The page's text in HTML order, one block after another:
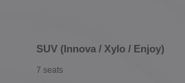
SUV (Innova / Xylo / Enjoy)
7 seats